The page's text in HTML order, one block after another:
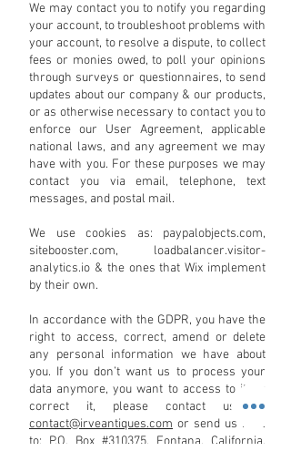
We may contact you to notify you regarding
your account, to troubleshoot problems with
your account, to resolve a dispute, to collect
fees or monies owed, to poll your opinions
through surveys or questionnaires, to send
updates about our company & our products,
or as otherwise necessary to contact you to
enforce our User Agreement, applicable
national laws, and any agreement we may
have with you. For these purposes we may
contact you via email, telephone, text
messages, and postal mail.
We use cookies as: paypalobjects.com,
sitebooster.com, loadbalancer.visitor-
analytics.io & the ones that Wix implement
by their own.
In accordance with the GDPR, you have the
right to access, correct, amend or delete
any personal information we have about
you. If you don’t want us to process your
data anymore, you want to access to it, or
correct it, please contact us at:
contact@irveantiques.com or send us mail
to: P.O. Box #310375. Fontana, California,